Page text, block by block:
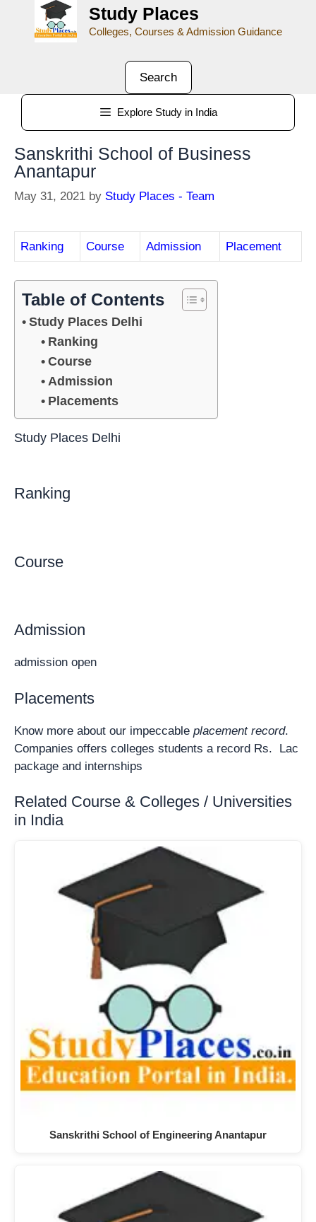
Study Places
Colleges, Courses & Admission Guidance
Search
Explore Study in India
Sanskrithi School of Business
Anantapur
May 31, 2021 by Study Places - Team
Ranking Course Admission Placement
Table of Contents
Study Places Delhi
Ranking
Course
Admission
Placements
Study Places Delhi
Ranking
Course
Admission
admission open
Placements
Know more about our impeccable placement record.
Companies offers colleges students a record Rs. Lac
package and internships
Related Course & Colleges / Universities
in India
Sanskrithi School of Engineering Anantapur